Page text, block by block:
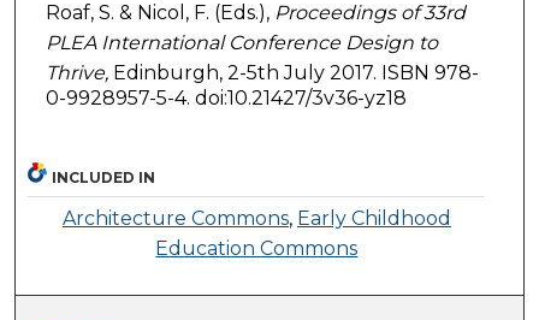
Roaf, S. & Nicol, F. (Eds.), Proceedings of 33rd
PLEA International Conference Design to
Thrive,Edinburgh, 2-5th July 2017. ISBN 978-
0-9928957-5-4. doi:10.21427/3v36-yz18
INCLUDED IN
Architecture Commons, Early Childhood
Education Commons